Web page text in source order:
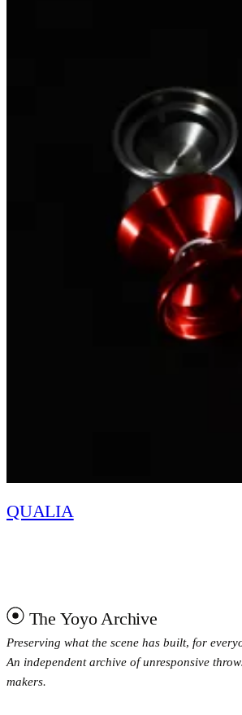
QUALIA
The Yoyo Archive
Preserving what the scene has built, for
An independent archive of unresponsive
makers.